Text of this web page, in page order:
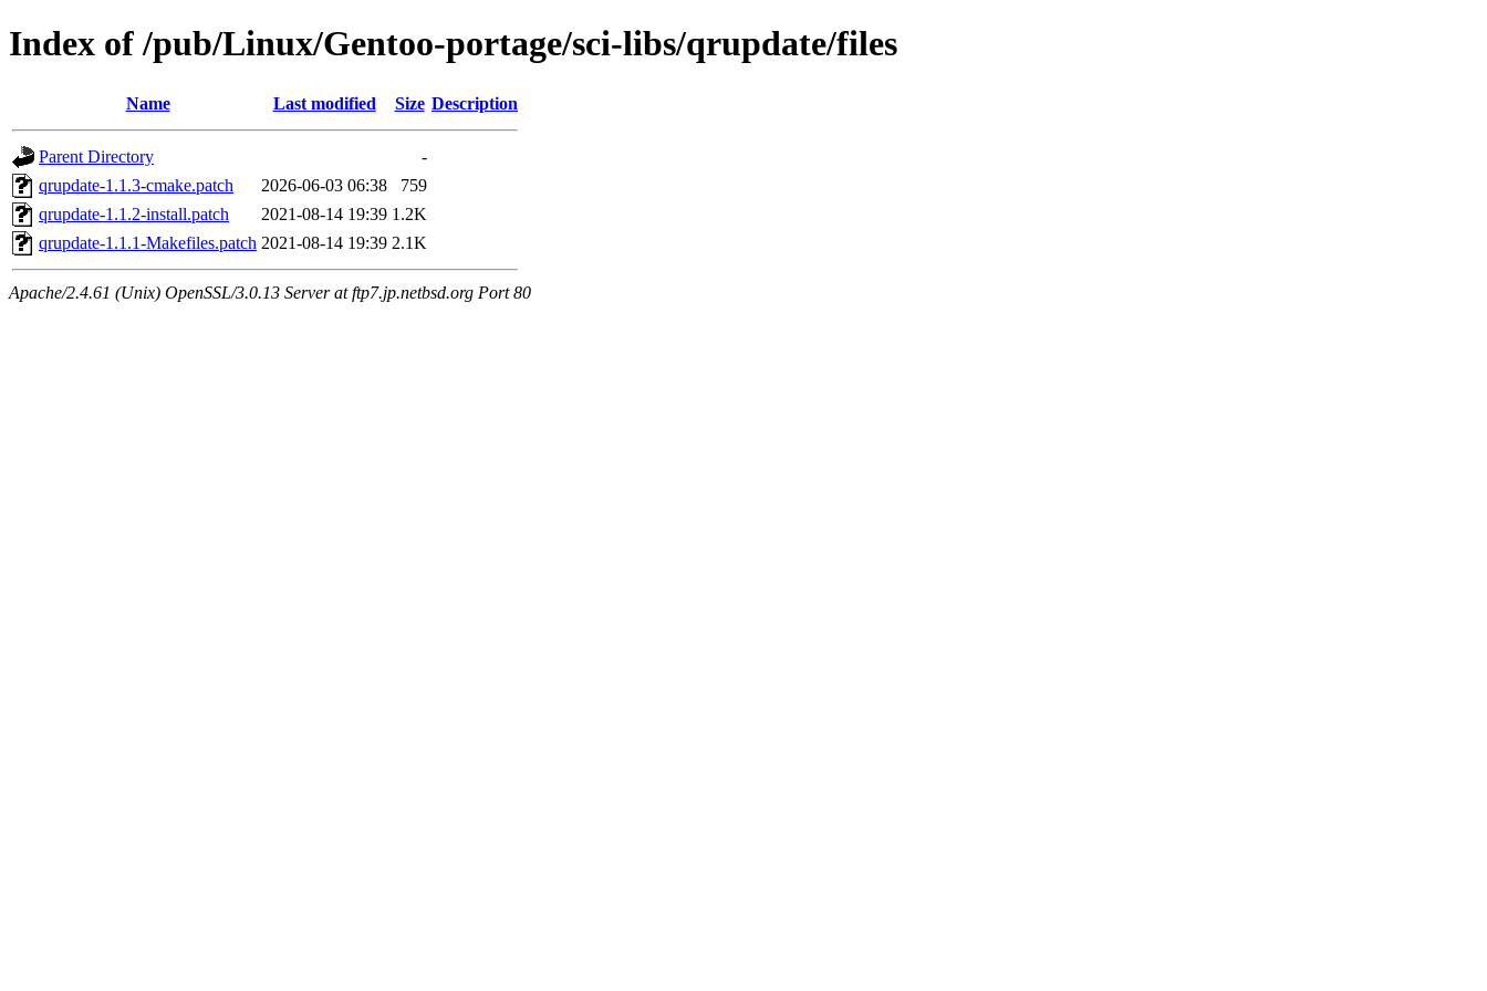
Index of /pub/Linux/Gentoo-portage/sci-libs/qrupdate/files
Name Last modified Size Description
Parent Directory
-
qrupdate-1.1.3-cmake.patch
2026-06-03 06:38
759
qrupdate-1.1.2-install.patch
2021-08-14 19:39 1.2K
qrupdate-1.1.1-Makefiles.patch 2021-08-14 19:39 2.1K
Apache/2.4.61 (Unix) OpenSSL/3.0.13 Server at ftp7.jp.netbsd.org Port 80